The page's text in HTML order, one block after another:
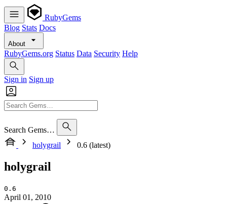
RubyGems
Blog Stats Docs
About
RubyGems.org Status Data Security Help
Sign in Sign up
Search Gems…
holygrail
0.6 (latest)
holygrail
0.6
April 01, 2010